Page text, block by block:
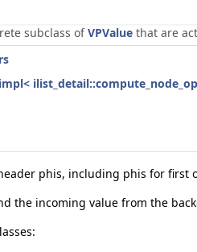
subclass ofVPValue that are
phis, including phis for
the incoming value from the